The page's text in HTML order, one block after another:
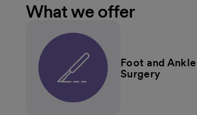
What we offer
Foot and Ankle
Surgery